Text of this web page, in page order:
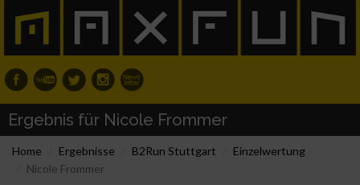
Ergebnis für Nicole Frommer
Home Ergebnisse B2Run Stuttgart
Einzelwertung
Nicole Frommer